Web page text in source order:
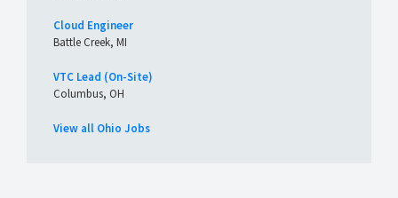
Cloud Engineer
Battle Creek, MI
VTC Lead (On-Site)
Columbus, OH
View all Ohio Jobs